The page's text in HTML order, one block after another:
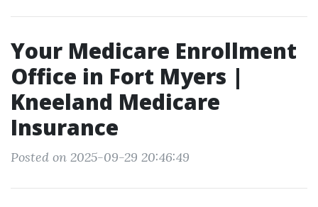
Your Medicare Enrollment
Office in Fort Myers |
Kneeland Medicare
Insurance
Posted on 2025-09-29 20:46:49